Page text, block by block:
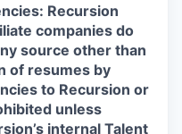
Recursion
companies do
source other than
of resumes by
to Recursion or
unless
internal Talent